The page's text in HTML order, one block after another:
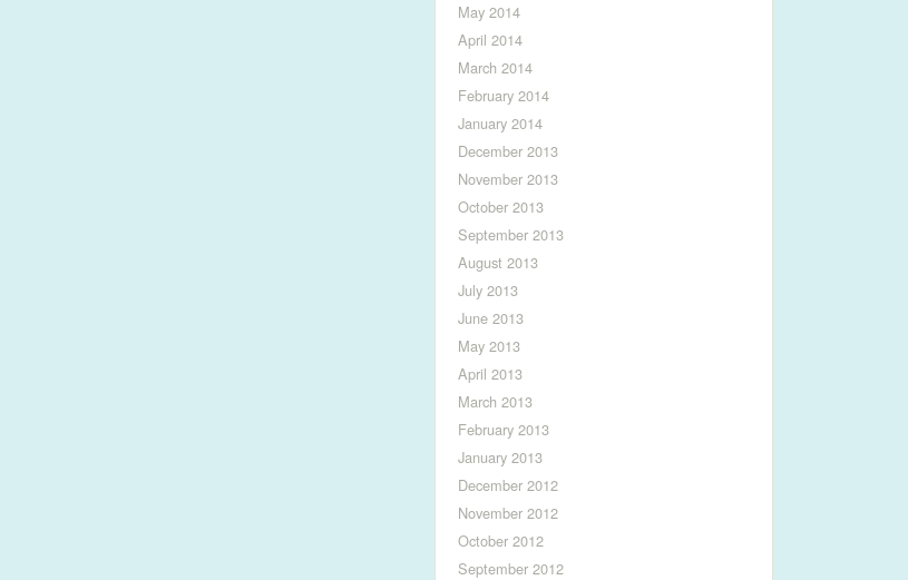
May 2014
April 2014
March 2014
February 2014
January 2014
December 2013
November 2013
October 2013
September 2013
August 2013
July 2013
June 2013
May 2013
April 2013
March 2013
February 2013
January 2013
December 2012
November 2012
October 2012
September 2012